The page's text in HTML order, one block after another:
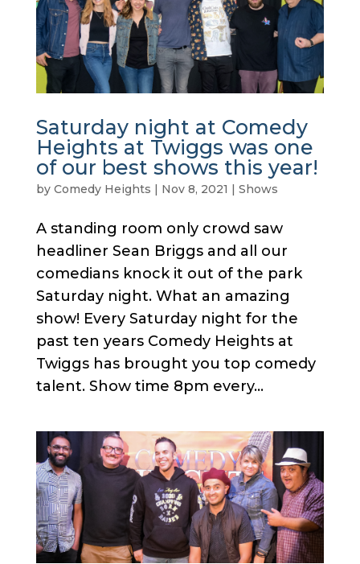
Saturday night at Comedy
Heights at Twiggs was one
of our best shows this year!
by Comedy Heights | Nov 8, 2021 | Shows
A standing room only crowd saw
headliner Sean Briggs and all our
comedians knock it out of the park
Saturday night. What an amazing
show! Every Saturday night for the
past ten years Comedy Heights at
Twiggs has brought you top comedy
talent. Show time 8pm every...